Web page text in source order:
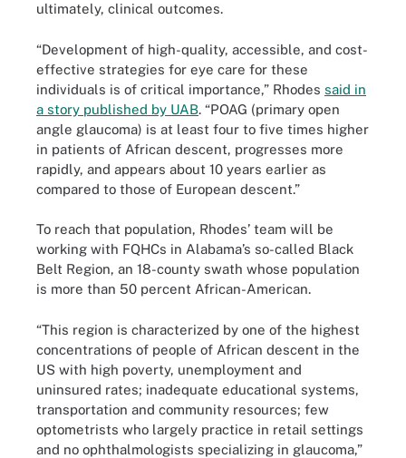
ultimately, clinical outcomes.
“Development of high-quality, accessible, and cost-
effective strategies for eye care for these
individuals is of critical importance,” Rhodes said in
a story published by UAB. “POAG (primary open
angle glaucoma) is at least four to five times higher
in patients of African descent, progresses more
rapidly, and appears about 10 years earlier as
compared to those of European descent.”
To reach that population, Rhodes’ team will be
working with FQHCs in Alabama’s so-called Black
Belt Region, an 18-county swath whose population
is more than 50 percent African-American.
“This region is characterized by one of the highest
concentrations of people of African descent in the
US with high poverty, unemployment and
uninsured rates; inadequate educational systems,
transportation and community resources; few
optometrists who largely practice in retail settings
and no ophthalmologists specializing in glaucoma,”